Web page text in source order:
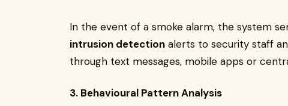
In the event of a smoke alarm, the system
intrusion detection alerts to security staff
through text messages, mobile apps or
3. Behavioural Pattern Analysis